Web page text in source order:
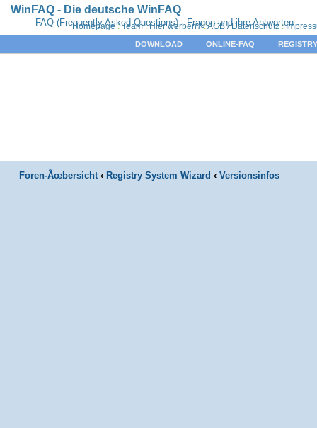
WinFAQ - Die deutsche WinFAQ
FAQ (Frequently Asked Questions) - Fragen und ihre Antworten
Homepage: Team: Hier werben?:AGB / Datenschutz :
DOWNLOAD ONLINE-FAQ
Foren-Ãœbersicht ‹ Registry System Wizard ‹ Versionsinfos